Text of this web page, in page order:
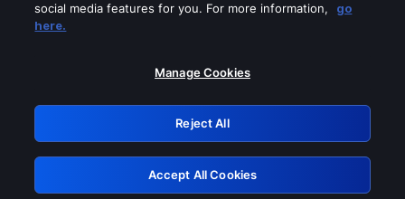
Please turn off any of these services
GRN: 0.31623017.1786030951.2b38847
Retry
social media features for you. For more information,
go
here.
Manage Cookies
Reject All
Accept All Cookies